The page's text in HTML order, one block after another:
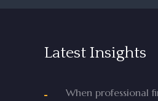
Latest Insights
When professional